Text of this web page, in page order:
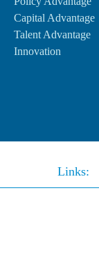
Capital Advantage
Talent Advantage
Innovation
Links: